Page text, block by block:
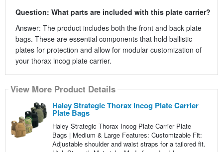
Question: What parts are included with this plate carrier?
Answer: The product includes both the front and back plate
bags. These are essential components that hold ballistic
plates for protection and allow for modular customization of
your thorax incog plate carrier.
View More Product Details
Haley Strategic Thorax Incog Plate Carrier
Plate Bags
Haley Strategic Thorax Incog Plate Carrier Plate
Bags | Medium & Large Features: Customizable Fit:
Adjustable shoulder and waist straps for a tailored fit.